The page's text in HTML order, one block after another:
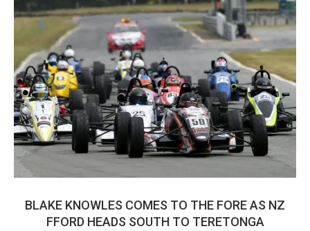
BLAKE KNOWLES COMES TO THE FORE AS NZ
FFORD HEADS SOUTH TO TERETONGA